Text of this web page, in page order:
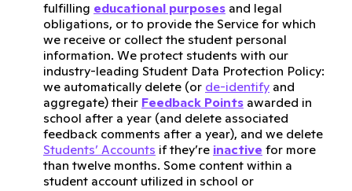
fulfilling educational purposes and legal
obligations, or to provide the Service for which
we receive or collect the student personal
information. We protect students with our
industry-leading Student Data Protection Policy:
we automatically delete (or de-identify and
aggregate) their Feedback Points awarded in
school after a year (and delete associated
feedback comments after a year), and we delete
Students’ Accounts if they’re inactive for more
than twelve months. Some content within a
student account utilized in school or